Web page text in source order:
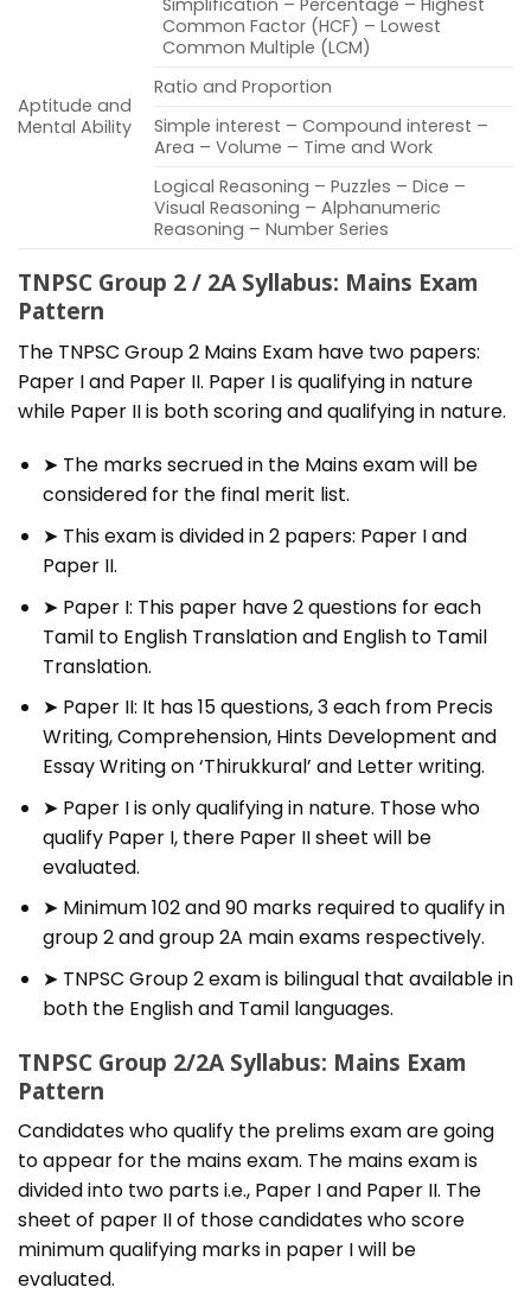
Aptitude and
Mental Ability
Simplification – Percentage – Highest
Common Factor (HCF) – Lowest
Common Multiple (LCM)
Ratio and Proportion
Simple interest – Compound interest –
Area – Volume – Time and Work
Logical Reasoning – Puzzles – Dice –
Visual Reasoning – Alphanumeric
Reasoning – Number Series
TNPSC Group 2 / 2A Syllabus: Mains Exam
Pattern
The TNPSC Group 2 Mains Exam have two papers:
Paper I and Paper II. Paper I is qualifying in nature
while Paper II is both scoring and qualifying in nature.
➤ The marks secrued in the Mains exam will be
considered for the final merit list.
➤ This exam is divided in 2 papers: Paper I and
Paper II.
➤ Paper I: This paper have 2 questions for each
Tamil to English Translation and English to Tamil
Translation.
➤ Paper II: It has 15 questions, 3 each from Precis
Writing, Comprehension, Hints Development and
Essay Writing on ‘Thirukkural’ and Letter writing.
➤ Paper I is only qualifying in nature. Those who
qualify Paper I, there Paper II sheet will be
evaluated.
➤ Minimum 102 and 90 marks required to qualify in
group 2 and group 2A main exams respectively.
➤ TNPSC Group 2 exam is bilingual that available in
both the English and Tamil languages.
TNPSC Group 2/2A Syllabus: Mains Exam
Pattern
Candidates who qualify the prelims exam are going
to appear for the mains exam. The mains exam is
divided into two parts i.e., Paper I and Paper II. The
sheet of paper II of those candidates who score
minimum qualifying marks in paper I will be
evaluated.